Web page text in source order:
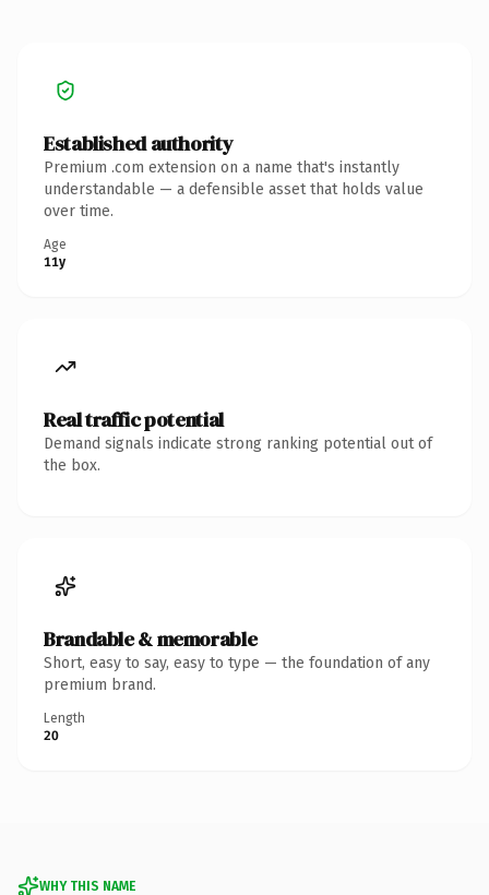
Established authority
Premium .com extension on a name that's instantly
understandable — a defensible asset that holds value
over time.
Age
11y
Real traffic potential
Demand signals indicate strong ranking potential out of
the box.
Brandable & memorable
Short, easy to say, easy to type — the foundation of any
premium brand.
Length
20
WHY THIS NAME